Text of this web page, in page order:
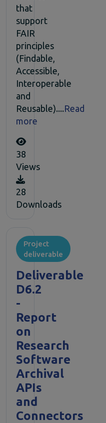
that
support
FAIR
principles
(Findable,
Accessible,
Interoperable
and
Reusable)....Read
more
38
Views
28
Downloads
Project
deliverable
Deliverable
D6.2
-
Report
on
Research
Software
Archival
APIs
and
Connectors